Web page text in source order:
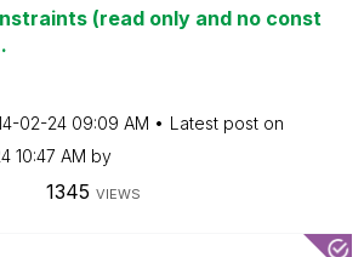
(read only and no const
02-24 09:09 AM
Latest post on
10:47 AM by
1345 VIEWS